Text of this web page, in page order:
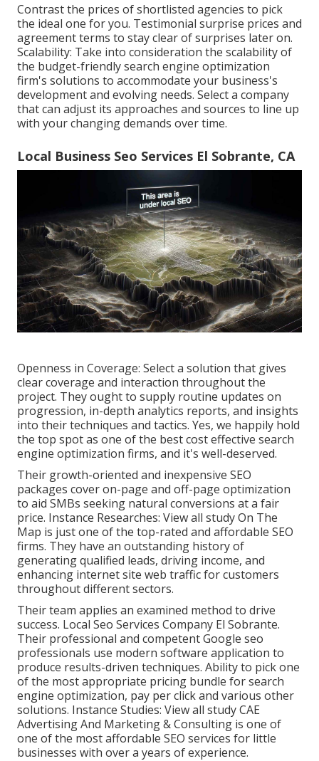
Contrast the prices of shortlisted agencies to pick
the ideal one for you. Testimonial surprise prices and
agreement terms to stay clear of surprises later on.
Scalability: Take into consideration the scalability of
the budget-friendly search engine optimization
firm's solutions to accommodate your business's
development and evolving needs. Select a company
that can adjust its approaches and sources to line up
with your changing demands over time.
Local Business Seo Services El Sobrante, CA
Openness in Coverage: Select a solution that gives
clear coverage and interaction throughout the
project. They ought to supply routine updates on
progression, in-depth analytics reports, and insights
into their techniques and tactics. Yes, we happily hold
the top spot as one of the best cost effective search
engine optimization firms, and it's well-deserved.
Their growth-oriented and inexpensive SEO
packages cover on-page and off-page optimization
to aid SMBs seeking natural conversions at a fair
price. Instance Researches: View all studyOn The
Map is just one of the top-rated and affordable SEO
firms. They have an outstanding history of
generating qualified leads, driving income, and
enhancing internet site web traffic for customers
throughout different sectors.
Their team applies an examined method to drive
success. Local Seo Services Company El Sobrante.
Their professional and competent Google seo
professionals use modern software application to
produce results-driven techniques. Ability to pick one
of the most appropriate pricing bundle for search
engine optimization, pay per click and various other
solutions. Instance Studies: View all studyCAE
Advertising And Marketing & Consulting is one of
one of the most affordable SEO services for little
businesses with over a years of experience.